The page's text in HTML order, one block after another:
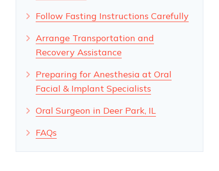
Follow Fasting Instructions Carefully
Arrange Transportation and
Recovery Assistance
Preparing for Anesthesia at Oral
Facial & Implant Specialists
Oral Surgeon in Deer Park, IL
FAQs